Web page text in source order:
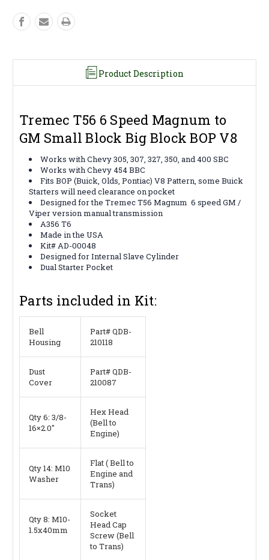
Product Description
Tremec T56 6 Speed Magnum to
GM Small Block Big Block BOP V8
Works with Chevy 305, 307, 327, 350, and 400 SBC
Works with Chevy 454 BBC
Fits BOP (Buick, Olds, Pontiac) V8 Pattern, some Buick
Starters will need clearance on pocket
Designed for the Tremec T56 Magnum 6 speed GM /
Viper version manual transmission
A356 T6
Made in the USA
Kit# AD-00048
Designed for Internal Slave Cylinder
Dual Starter Pocket
Parts included in Kit:
Bell
Housing
Part# QDB-
210118
Dust
Cover
Part# QDB-
210087
Qty 6: 3/8-
16×2.0″
Hex Head
(Bell to
Engine)
Qty 14: M10
Washer
Flat ( Bell to
Engine and
Trans)
Qty 8: M10-
1.5x40mm
Socket
Head Cap
Screw (Bell
to Trans)